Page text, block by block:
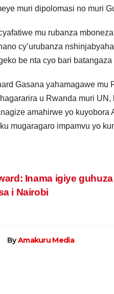
muri dipolomasi no muri
mu rubanza
cy’urubanza
be nta cyo bari
Gasana yahamagawe mu
u Rwanda muri
amahirwe yo kuyobora
mugaragaro impamvu yo
Inama igiye
i Nairobi
ByAmakuru Media